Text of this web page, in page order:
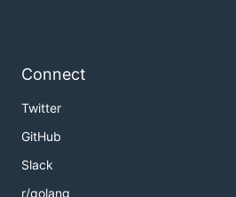
Connect
Twitter
GitHub
Slack
r/golang